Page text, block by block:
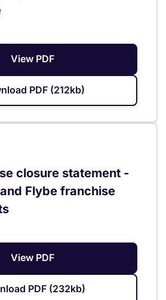
View PDF
PDF (212kb)
closure statement -
Flybe franchise
View PDF
PDF (232kb)